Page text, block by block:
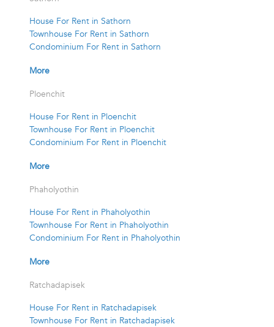
House For Rent in Sathorn
Townhouse For Rent in Sathorn
Condominium For Rent in Sathorn
More
Ploenchit
House For Rent in Ploenchit
Townhouse For Rent in Ploenchit
Condominium For Rent in Ploenchit
More
Phaholyothin
House For Rent in Phaholyothin
Townhouse For Rent in Phaholyothin
Condominium For Rent in Phaholyothin
More
Ratchadapisek
House For Rent in Ratchadapisek
Townhouse For Rent in Ratchadapisek